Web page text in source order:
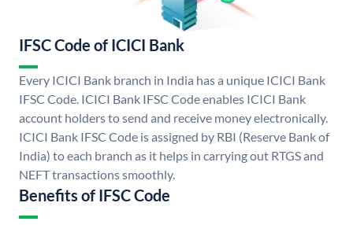
IFSC Code of ICICI Bank
Every ICICI Bank branch in India has a unique ICICI Bank
IFSC Code. ICICI Bank IFSC Code enables ICICI Bank
account holders to send and receive money electronically.
ICICI Bank IFSC Code is assigned by RBI (Reserve Bank of
India) to each branch as it helps in carrying out RTGS and
NEFT transactions smoothly.
Benefits of IFSC Code